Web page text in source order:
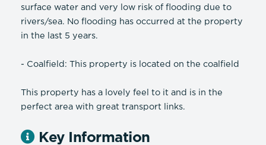
surface water and very low risk of flooding due to
rivers/sea. No flooding has occurred at the property
in the last 5 years.
- Coalfield: This property is located on the coalfield
This property has a lovely feel to it and is in the
perfect area with great transport links.
Key Information